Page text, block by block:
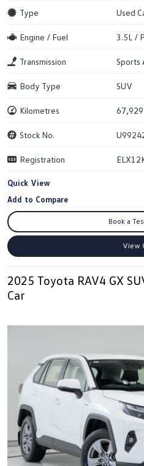
Type Used
Engine / Fuel 3.5L /
Transmission Sports
Body Type SUV
Kilometres 67,929
Stock No.
Registration
Quick View
Book a
View
2025 Toyota RAV4 GX
Car